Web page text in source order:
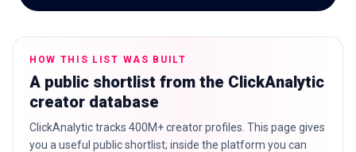
HOW THIS LIST WAS BUILT
A public shortlist from the ClickAnalytic
creator database
ClickAnalytic tracks 400M+ creator profiles. This page gives
you a useful public shortlist; inside the platform you can